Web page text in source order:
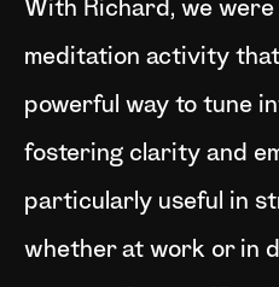
With Richard, we
meditation activity
powerful way to tune
fostering clarity and
particularly useful in
whether at work or in